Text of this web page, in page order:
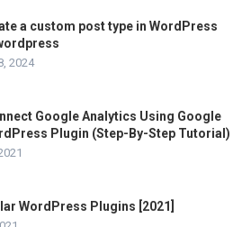
a custom post type in WordPress
2024
Google Analytics Using Google
Plugin (Step-By-Step Tutorial)
WordPress Plugins [2021]